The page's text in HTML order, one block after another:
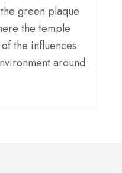
green plaque
the temple
the influences
around